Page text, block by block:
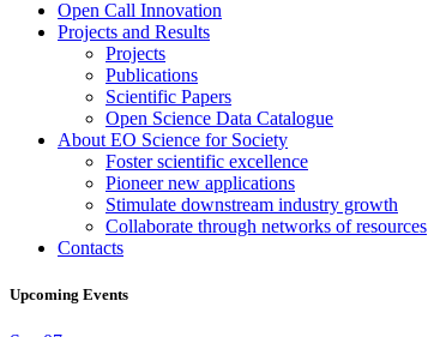
Open Call Innovation
Projects and Results
Projects
Publications
Scientific Papers
Open Science Data Catalogue
About EO Science for Society
Foster scientific excellence
Pioneer new applications
Stimulate downstream industry growth
Collaborate through networks of resources
Contacts
Upcoming Events